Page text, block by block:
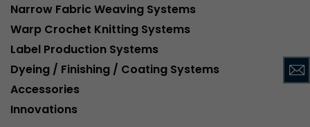
Narrow Fabric Weaving Systems
Warp Crochet Knitting Systems
Label Production Systems
Dyeing / Finishing / Coating Systems
Accessories
Innovations
www.google.com/analytics/
Lifetime session
This cookie belongs to the past and is no